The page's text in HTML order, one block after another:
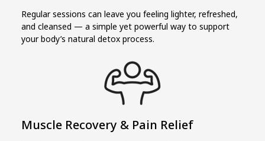
Regular sessions can leave you feeling lighter, refreshed,
and cleansed — a simple yet powerful way to support
your body’s natural detox process.
Muscle Recovery & Pain Relief